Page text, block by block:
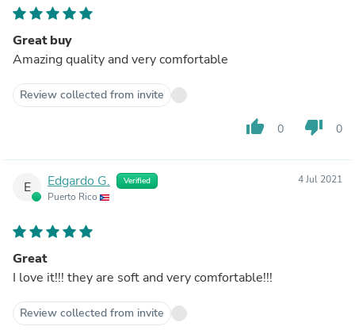
Great buy
Amazing quality and very comfortable
Review collected from invite
thumb_up 0 thumb_down 0
E Edgardo G. Verified
Puerto Rico
4 Jul 2021
Great
I love it!!! they are soft and very comfortable!!!
Review collected from invite